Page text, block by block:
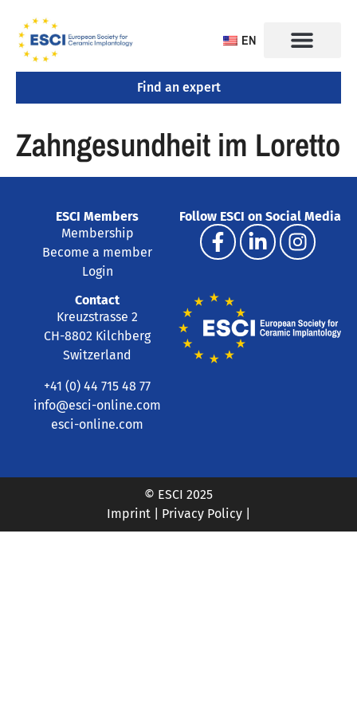
EN
Find an expert
Zahngesundheit im Loretto
Contact
Kreuzstrasse 2
CH-8802 Kilchberg
Switzerland
+41 (0) 44 715 48 77
info@esci-online.com
esci-online.com
ESCI Members
Membership
Become a member
Login
Follow ESCI on Social Media
© ESCI 2025
Imprint
Privacy Policy